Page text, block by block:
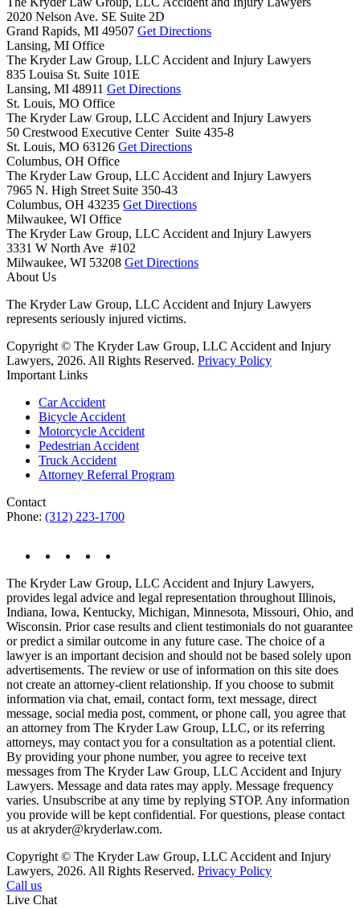
2020 Nelson Ave. SE Suite 2D
Grand Rapids, MI 49507 Get Directions
Lansing, MI Office
The Kryder Law Group, LLC Accident and Injury Lawyers
835 Louisa St. Suite 101E
Lansing, MI 48911 Get Directions
St. Louis, MO Office
The Kryder Law Group, LLC Accident and Injury Lawyers
50 Crestwood Executive Center Suite 435-8
St. Louis, MO 63126 Get Directions
Columbus, OH Office
The Kryder Law Group, LLC Accident and Injury Lawyers
7965 N. High Street Suite 350-43
Columbus, OH 43235 Get Directions
Milwaukee, WI Office
The Kryder Law Group, LLC Accident and Injury Lawyers
3331 W North Ave #102
Milwaukee, WI 53208 Get Directions
About Us
The Kryder Law Group, LLC Accident and Injury Lawyers
represents seriously injured victims.
Copyright © The Kryder Law Group, LLC Accident and Injury
Lawyers, 2026. All Rights Reserved. Privacy Policy
Important Links
Car Accident
Bicycle Accident
Motorcycle Accident
Pedestrian Accident
Truck Accident
Attorney Referral Program
Contact
Phone: (312) 223-1700
The Kryder Law Group, LLC Accident and Injury Lawyers,
provides legal advice and legal representation throughout Illinois,
Indiana, Iowa, Kentucky, Michigan, Minnesota, Missouri, Ohio, and
Wisconsin. Prior case results and client testimonials do not guarantee
or predict a similar outcome in any future case. The choice of a
lawyer is an important decision and should not be based solely upon
advertisements. The review or use of information on this site does
not create an attorney-client relationship. If you choose to submit
information via chat, email, contact form, text message, direct
message, social media post, comment, or phone call, you agree that
an attorney from The Kryder Law Group, LLC, or its referring
attorneys, may contact you for a consultation as a potential client.
By providing your phone number, you agree to receive text
messages from The Kryder Law Group, LLC Accident and Injury
Lawyers. Message and data rates may apply. Message frequency
varies. Unsubscribe at any time by replying STOP. Any information
you provide will be kept confidential. For questions, please contact
us at akryder@kryderlaw.com.
Copyright © The Kryder Law Group, LLC Accident and Injury
Lawyers, 2026. All Rights Reserved. Privacy Policy
Call us
Live Chat